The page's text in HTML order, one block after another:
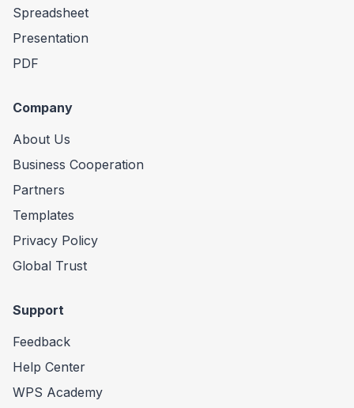
Spreadsheet
Presentation
PDF
Company
About Us
Business Cooperation
Partners
Templates
Privacy Policy
Global Trust
Support
Feedback
Help Center
WPS Academy